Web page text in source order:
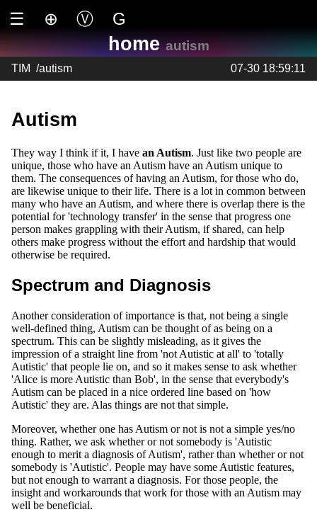
☰ ⊕ Ⓥ G
homeautism
TIM /autism 07-30 18:59:11
Autism
They way I think if it, I have an Autism. Just like two people are
unique, those who have an Autism have an Autism unique to
them. The consequences of having an Autism, for those who do,
are likewise unique to their life. There is a lot in common between
many who have an Autism, and where there is overlap there is the
potential for 'technology transfer' in the sense that progress one
person makes grappling with their Autism, if shared, can help
others make progress without the effort and hardship that would
otherwise be required.
Spectrum and Diagnosis
Another consideration of importance is that, not being a single
well-defined thing, Autism can be thought of as being on a
spectrum. This can be slightly misleading, as it gives the
impression of a straight line from 'not Autistic at all' to 'totally
Autistic' that people lie on, and so it makes sense to ask whether
'Alice is more Autistic than Bob', in the sense that everybody's
Autism can be placed in a nice ordered line based on 'how
Autistic' they are. Alas things are not that simple.
Moreover, whether one has Autism or not is not a simple yes/no
thing. Rather, we ask whether or not somebody is 'Autistic
enough to merit a diagnosis of Autism', rather than whether or not
somebody is 'Autistic'. People may have some Autistic features,
but not enough to warrant a diagnosis. For those people, the
insight and workarounds that work for those with an Autism may
well be beneficial.